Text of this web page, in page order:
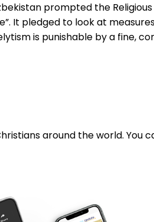
prompted the
It pledged to look at
is punishable by a fine,
around the world. You